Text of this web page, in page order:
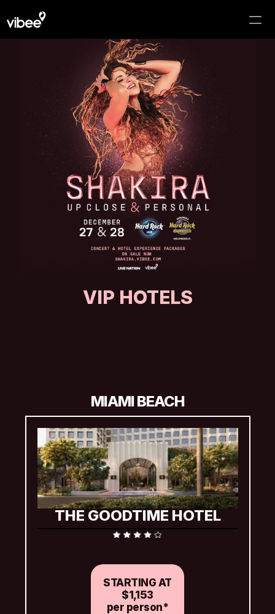
PACKAGES
Select Language
VIP HOTELS
MIAMI BEACH
THE GOODTIME HOTEL
STARTING AT
$1,153
per person*